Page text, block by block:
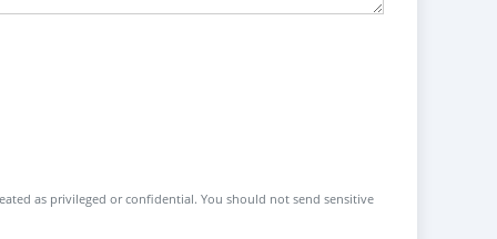
as privileged or confidential. You should not send sensitive